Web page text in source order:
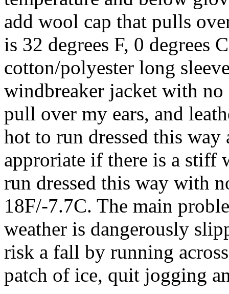
add wool cap that pulls
is 32 degrees F, 0 degrees
cotton/polyester long
windbreaker jacket with
pull over my ears, and
hot to run dressed this
approriate if there is a stiff
run dressed this way with
18F/-7.7C. The main
weather is dangerously
risk a fall by running
patch of ice, quit jogging